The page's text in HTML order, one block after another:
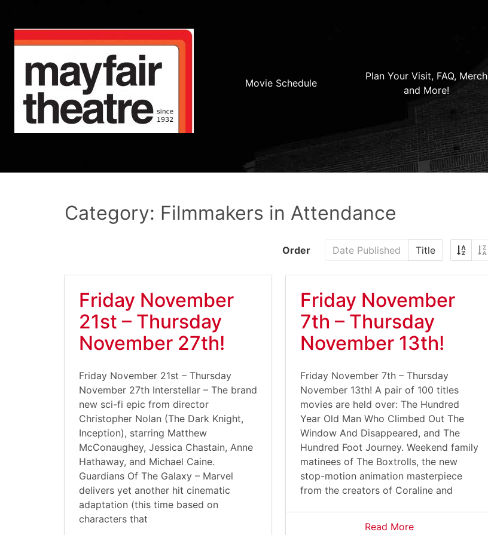
Movie Schedule
Plan Your Visit, FAQ, Merch
and More!
Category: Filmmakers in Attendance
Order Date Published Title
Friday November
21st – Thursday
November 27th!
Friday November 21st – Thursday
November 27th Interstellar – The brand
new sci-fi epic from director
Christopher Nolan (The Dark Knight,
Inception), starring Matthew
McConaughey, Jessica Chastain, Anne
Hathaway, and Michael Caine.
Guardians Of The Galaxy – Marvel
delivers yet another hit cinematic
adaptation (this time based on
characters that
Friday November
7th – Thursday
November 13th!
Friday November 7th – Thursday
November 13th! A pair of 100 titles
movies are held over: The Hundred
Year Old Man Who Climbed Out The
Window And Disappeared, and The
Hundred Foot Journey. Weekend family
matinees of The Boxtrolls, the new
stop-motion animation masterpiece
from the creators of Coraline and
Read More